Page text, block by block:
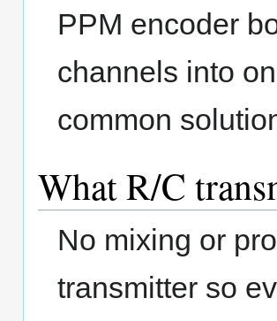
PPM encoder
channels into
common
What R/C
No mixing or
transmitter so